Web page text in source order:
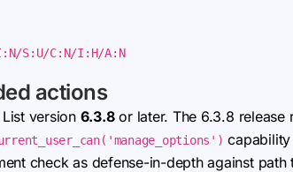
S:U/C:N/I:H/A:N
actions
version 6.3.8or later. The 6.3.8 release
check as defense-in-depth against path